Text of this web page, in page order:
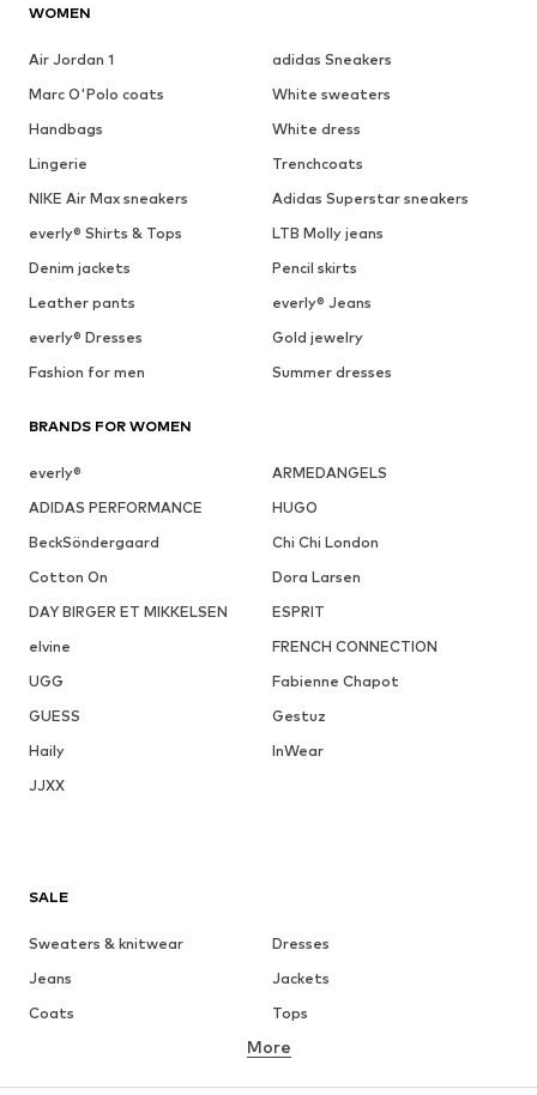
WOMEN
Air Jordan 1
adidas Sneakers
Marc O'Polo coats
White sweaters
Handbags
White dress
Lingerie
Trenchcoats
NIKE Air Max sneakers
Adidas Superstar sneakers
everly® Shirts & Tops
LTB Molly jeans
Denim jackets
Pencil skirts
Leather pants
everly® Jeans
everly® Dresses
Gold jewelry
Fashion for men
Summer dresses
BRANDS FOR WOMEN
everly®
ARMEDANGELS
ADIDAS PERFORMANCE
HUGO
BeckSöndergaard
Chi Chi London
Cotton On
Dora Larsen
DAY BIRGER ET MIKKELSEN
ESPRIT
elvine
FRENCH CONNECTION
UGG
Fabienne Chapot
GUESS
Gestuz
Haily
InWear
JJXX
SALE
Sweaters & knitwear
Dresses
Jeans
Jackets
Coats
Tops
Underwear
More